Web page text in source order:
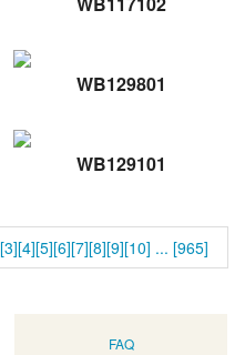
WB129801
WB129101
[3][4][5][6][7][8][9][10] ... [965]
FAQ